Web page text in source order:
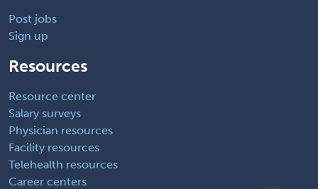
Post jobs
Sign up
Resources
Resource center
Salary surveys
Physician resources
Facility resources
Telehealth resources
Career centers